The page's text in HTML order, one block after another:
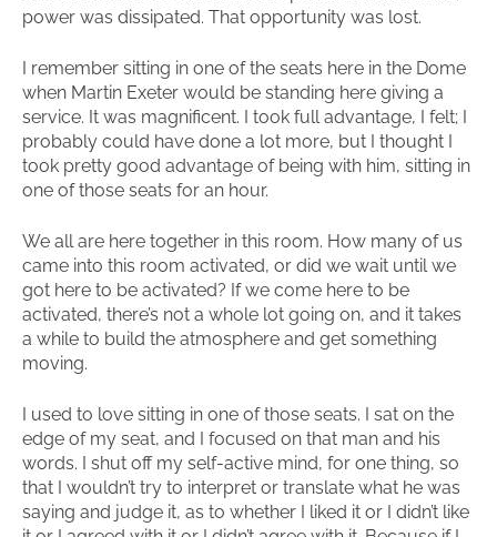
power was dissipated. That opportunity was lost.
I remember sitting in one of the seats here in the Dome
when Martin Exeter would be standing here giving a
service. It was magnificent. I took full advantage, I felt; I
probably could have done a lot more, but I thought I
took pretty good advantage of being with him, sitting in
one of those seats for an hour.
We all are here together in this room. How many of us
came into this room activated, or did we wait until we
got here to be activated? If we come here to be
activated, there’s not a whole lot going on, and it takes
a while to build the atmosphere and get something
moving.
I used to love sitting in one of those seats. I sat on the
edge of my seat, and I focused on that man and his
words. I shut off my self-active mind, for one thing, so
that I wouldn’t try to interpret or translate what he was
saying and judge it, as to whether I liked it or I didn’t like